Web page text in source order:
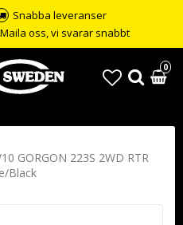
Snabba leveranser
Maila oss, vi svarar snabbt
0
GORGON 223S 2WD RTR
Black